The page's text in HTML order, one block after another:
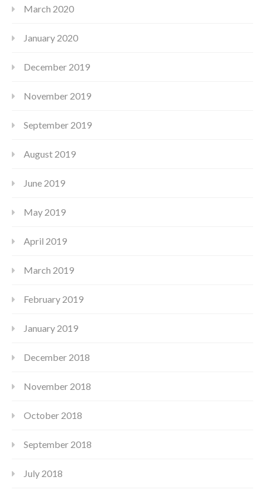
March 2020
January 2020
December 2019
November 2019
September 2019
August 2019
June 2019
May 2019
April 2019
March 2019
February 2019
January 2019
December 2018
November 2018
October 2018
September 2018
July 2018